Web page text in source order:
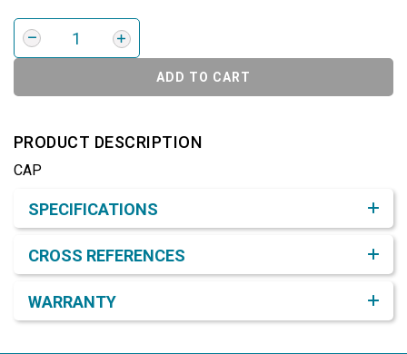
ADD TO CART
PRODUCT DESCRIPTION
CAP
SPECIFICATIONS
CROSS REFERENCES
WARRANTY